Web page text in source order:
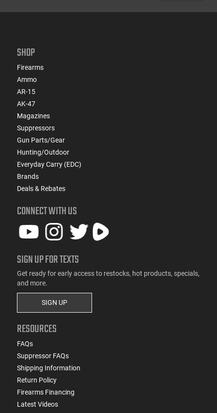
SHOP
Firearms
Ammo
AR-15
AK-47
Magazines
Suppressors
Gun Parts/Gear
Hunting/Outdoor
Everyday Carry (EDC)
Brands
Deals & Rebates
CONNECT WITH US
SIGN UP FOR TEXTS
Get ready for early access to restocks, hot products, specials,
and more.
SIGN UP
RESOURCES
FAQs
Suppressor FAQs
Shipping Information
Return Policy
Firearms Financing
Latest Videos